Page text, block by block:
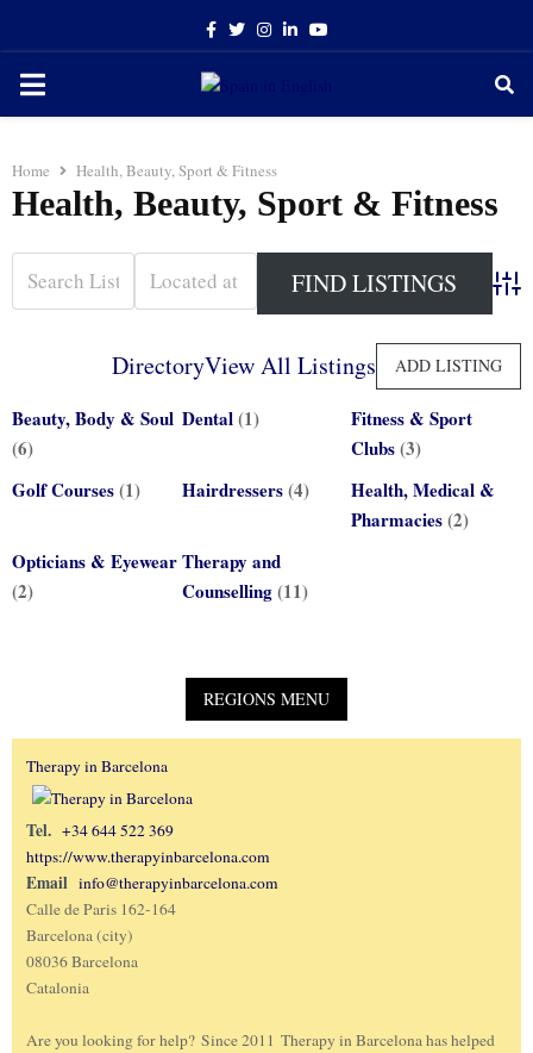
Facebook
TwitterInstagram
LinkedinYoutube
PRIMARY
Home Health, Beauty, Sport & Fitness
Health, Beauty, Sport & Fitness
DirectoryView All Listings ADD LISTING
Beauty, Body & Soul
(6)
Dental(1)
Fitness & Sport
Clubs(3)
Golf Courses(1) Hairdressers(4)
Health, Medical &
Pharmacies(2)
Opticians & Eyewear
(2)
Therapy and
Counselling(11)
Therapy in Barcelona
Tel. +34 644 522 369
https://www.therapyinbarcelona.com
Email info@therapyinbarcelona.com
Calle de Paris 162-164
Barcelona (city)
08036 Barcelona
Catalonia
Are you looking for help? Since 2011 Therapy in Barcelona has helped